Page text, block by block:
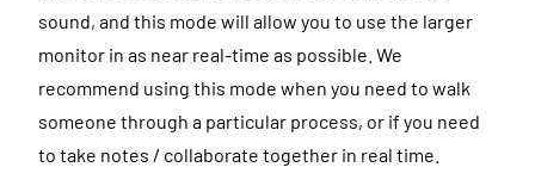
sound, and this mode will allow you to use the larger
monitor in as near real-time as possible. We
recommend using this mode when you need to walk
someone through a particular process, or if you need
to take notes / collaborate together in real time.